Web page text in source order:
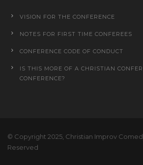
VISION FOR THE CONFERENCE
NOTES FOR FIRST TIME CONFEREES
CONFERENCE CODE OF CONDUCT
IS THIS MORE OF A CHRISTIAN
CONFERENCE?
© Copyright 2025, Christian Improv
Reserved